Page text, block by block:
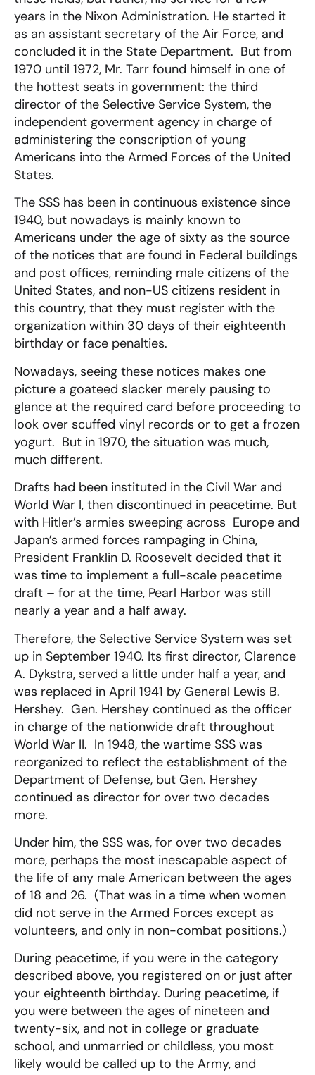
years in the Nixon Administration. He started it
as an assistant secretary of the Air Force, and
concluded it in the State Department. But from
1970 until 1972, Mr. Tarr found himself in one of
the hottest seats in government: the third
director of the Selective Service System, the
independent goverment agency in charge of
administering the conscription of young
Americans into the Armed Forces of the United
States.
The SSS has been in continuous existence since
1940, but nowadays is mainly known to
Americans under the age of sixty as the source
of the notices that are found in Federal buildings
and post offices, reminding male citizens of the
United States, and non-US citizens resident in
this country, that they must register with the
organization within 30 days of their eighteenth
birthday or face penalties.
Nowadays, seeing these notices makes one
picture a goateed slacker merely pausing to
glance at the required card before proceeding to
look over scuffed vinyl records or to get a frozen
yogurt. But in 1970, the situation was much,
much different.
Drafts had been instituted in the Civil War and
World War I, then discontinued in peacetime. But
with Hitler’s armies sweeping across Europe and
Japan’s armed forces rampaging in China,
President Franklin D. Roosevelt decided that it
was time to implement a full-scale peacetime
draft – for at the time, Pearl Harbor was still
nearly a year and a half away.
Therefore, the Selective Service System was set
up in September 1940. Its first director, Clarence
A. Dykstra, served a little under half a year, and
was replaced in April 1941 by General Lewis B.
Hershey. Gen. Hershey continued as the officer
in charge of the nationwide draft throughout
World War II. In 1948, the wartime SSS was
reorganized to reflect the establishment of the
Department of Defense, but Gen. Hershey
continued as director for over two decades
more.
Under him, the SSS was, for over two decades
more, perhaps the most inescapable aspect of
the life of any male American between the ages
of 18 and 26. (That was in a time when women
did not serve in the Armed Forces except as
volunteers, and only in non-combat positions.)
During peacetime, if you were in the category
described above, you registered on or just after
your eighteenth birthday. During peacetime, if
you were between the ages of nineteen and
twenty-six, and not in college or graduate
school, and unmarried or childless, you most
likely would be called up to the Army, and